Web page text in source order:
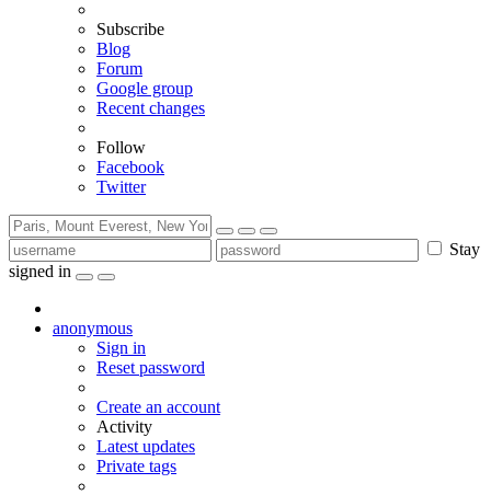
Subscribe
Blog
Forum
Google group
Recent changes
Follow
Facebook
Twitter
Stay
signed in
anonymous
Sign in
Reset password
Create an account
Activity
Latest updates
Private tags